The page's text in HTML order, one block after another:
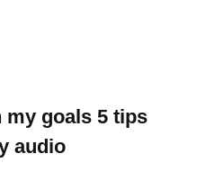
my goals 5 tips
audio